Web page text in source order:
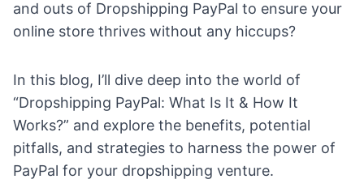
and outs of Dropshipping PayPal to ensure your
online store thrives without any hiccups?
In this blog, I’ll dive deep into the world of
“Dropshipping PayPal: What Is It & How It
Works?” and explore the benefits, potential
pitfalls, and strategies to harness the power of
PayPal for your dropshipping venture.